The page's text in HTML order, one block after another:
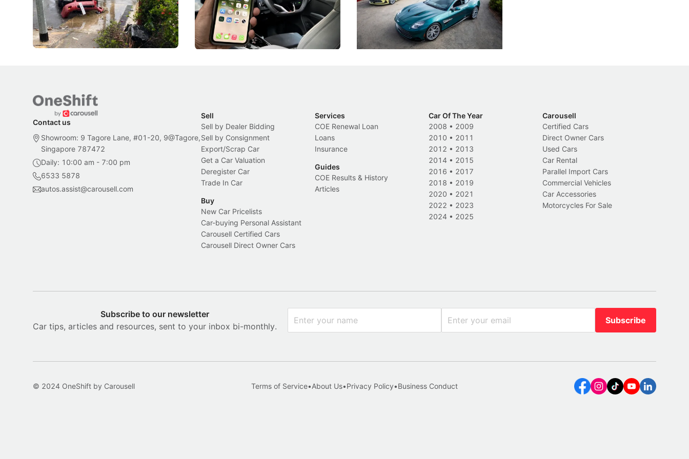
penalties, fewer demerit points needed to
trigger a licence suspension.
Local News
lower drink-driving limits, Singapore has
rolled out some of its biggest road law
changes in years.
Local News
the marque's design history with five
exclusive, one-of-one sports cars.
International News
Contact us
Showroom: 9 Tagore Lane, #01-20, 9@Tagore,
Singapore 787472
Daily: 10:00 am - 7:00 pm
6533 5878
autos.assist@carousell.com
Sell
Sell by Dealer Bidding
Sell by Consignment
Export/Scrap Car
Get a Car Valuation
Deregister Car
Trade In Car
Buy
New Car Pricelists
Car-buying Personal Assistant
Carousell Certified Cars
Carousell Direct Owner Cars
Services
COE Renewal Loan
Loans
Insurance
Guides
COE Results & History
Articles
Car Of The Year
2008 • 2009
2010 • 2011
2012 • 2013
2014 • 2015
2016 • 2017
2018 • 2019
2020 • 2021
2022 • 2023
2024 • 2025
Carousell
Certified Cars
Direct Owner Cars
Used Cars
Car Rental
Parallel Import Cars
Commercial Vehicles
Car Accessories
Motorcycles For Sale
Subscribe to our newsletter
Car tips, articles and resources, sent to your inbox bi-monthly.
Subscribe
© 2024 OneShift by Carousell Terms of Service•About Us•Privacy Policy•Business Conduct